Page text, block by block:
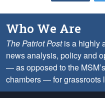
Who We Are
The Patriot Postis a highly
news analysis, policy and
— as opposed to the
chambers — for grassroots